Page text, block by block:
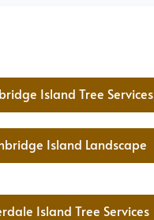
Island Tree Services
Island Landscape
Island Tree Services